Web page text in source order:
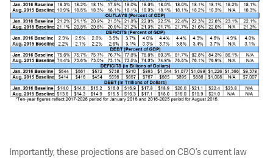
Importantly, these projections are based on CBO’s current law